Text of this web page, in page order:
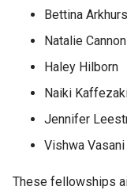
Bettina
Natalie Cannon
Haley Hilborn
Naiki
Jennifer
Vishwa Vasani
These fellowships a